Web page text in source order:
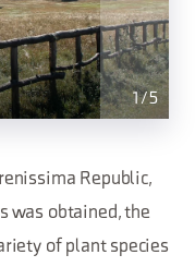
1/5
Republic,
was obtained, the
of plant species